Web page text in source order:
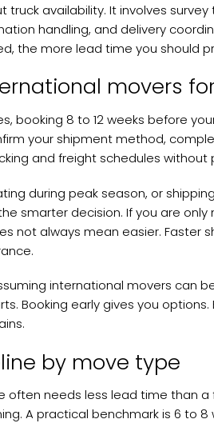
availability. It involves
handling, and delivery
the more lead time you should
movers
booking 8 to 12 weeks before
your shipment method,
and freight schedules
during peak season, or
smarter decision. If you are
not always mean easier. Faster
international movers can
Booking early gives you options.
by move type
needs less lead time than a
A practical benchmark is 6 to